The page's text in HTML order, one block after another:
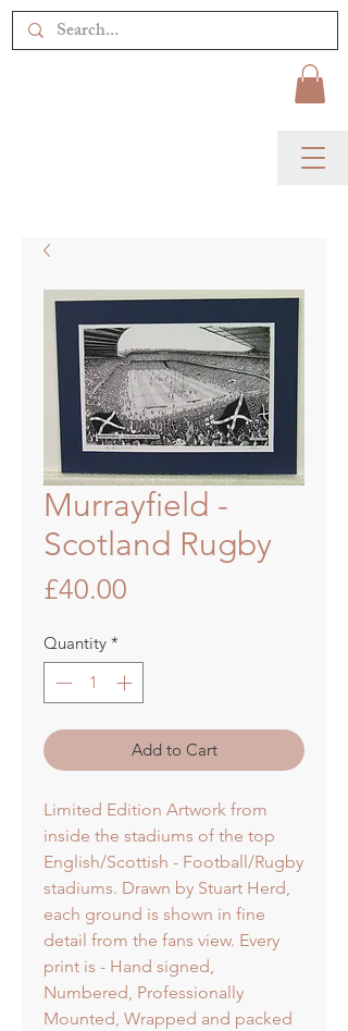
Murrayfield -
Scotland Rugby
£40.00
Quantity *
Add to Cart
Limited Edition Artwork from
inside the stadiums of the top
English/Scottish - Football/Rugby
stadiums. Drawn by Stuart Herd,
each ground is shown in fine
detail from the fans view. Every
print is - Hand signed,
Numbered, Professionally
Mounted, Wrapped and packed